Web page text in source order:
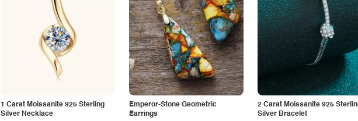
1 Carat Moissanite 925 Sterling
Silver Necklace
Emperor-Stone Geometric
Earrings
2 Carat Moissanite 925
Silver Bracelet